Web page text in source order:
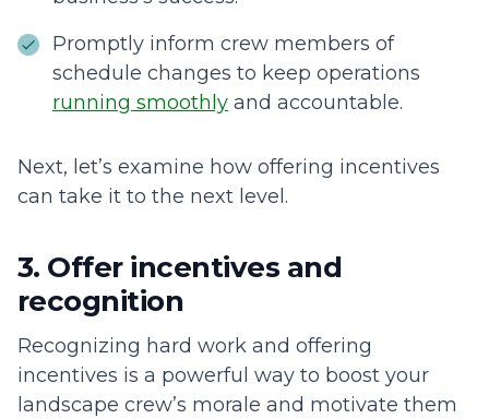
Promptly inform crew members of
schedule changes to keep operations
running smoothly and accountable.
Next, let’s examine how offering incentives
can take it to the next level.
3. Offer incentives and
recognition
Recognizing hard work and offering
incentives is a powerful way to boost your
landscape crew’s morale and motivate them